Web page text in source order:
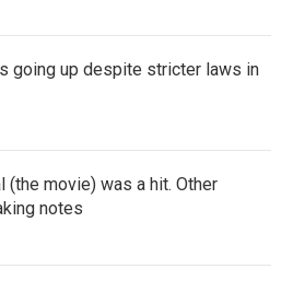
going up despite stricter laws in
(the movie) was a hit. Other
notes